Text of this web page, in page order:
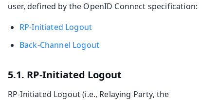
user, defined by the OpenID Connect specification:
RP-Initiated Logout
Back-Channel Logout
5.1. RP-Initiated Logout
RP-Initiated Logout (i.e., Relaying Party, the